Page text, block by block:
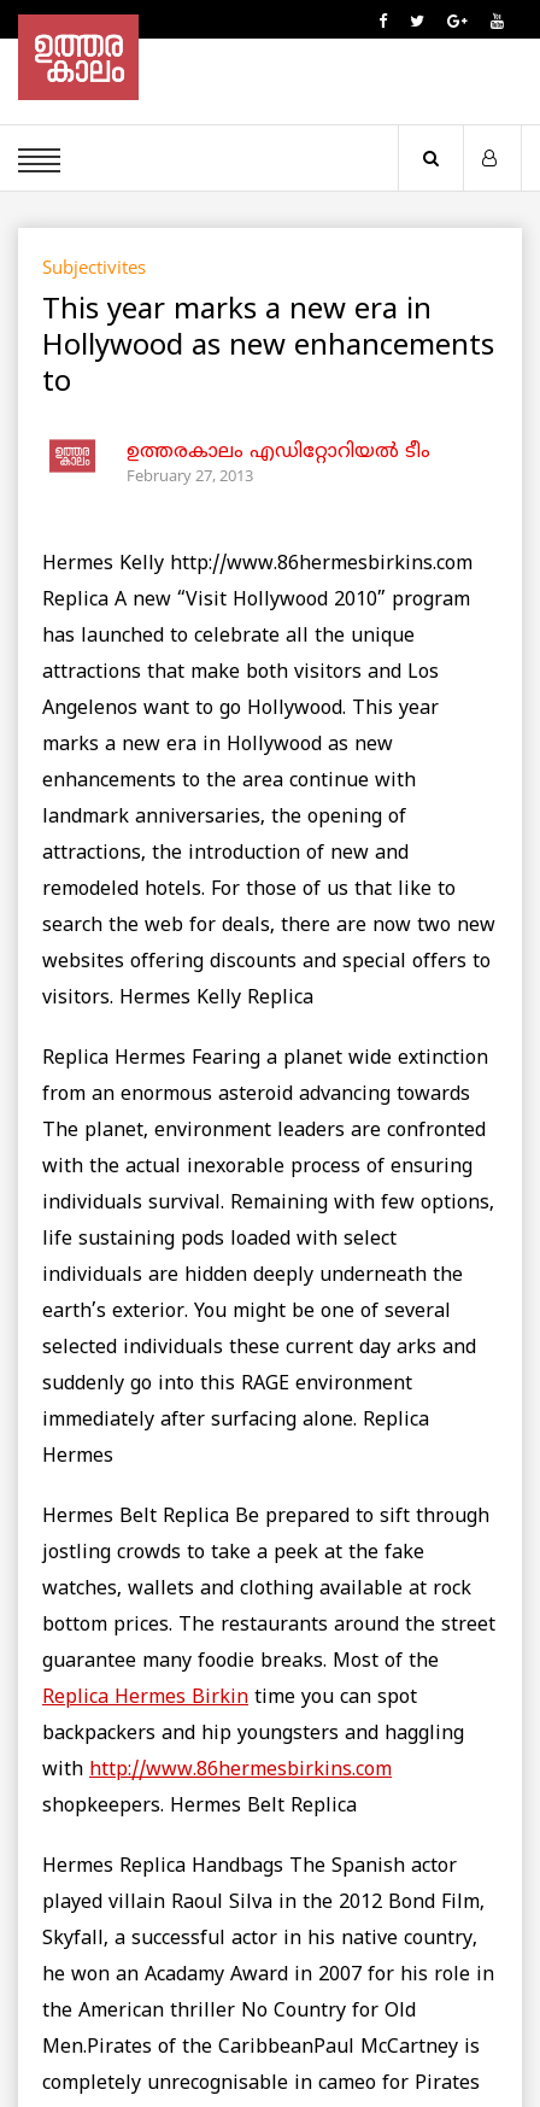
Subjectivites
This year marks a new era in
Hollywood as new enhancements
to
ഉത്തരകാലം എഡിറ്റോറിയല്‍ ടീം
February 27, 2013
Hermes Kelly http://www.86hermesbirkins.com
Replica A new “Visit Hollywood 2010” program
has launched to celebrate all the unique
attractions that make both visitors and Los
Angelenos want to go Hollywood. This year
marks a new era in Hollywood as new
enhancements to the area continue with
landmark anniversaries, the opening of
attractions, the introduction of new and
remodeled hotels. For those of us that like to
search the web for deals, there are now two new
websites offering discounts and special offers to
visitors. Hermes Kelly Replica
Replica Hermes Fearing a planet wide extinction
from an enormous asteroid advancing towards
The planet, environment leaders are confronted
with the actual inexorable process of ensuring
individuals survival. Remaining with few options,
life sustaining pods loaded with select
individuals are hidden deeply underneath the
earth’s exterior. You might be one of several
selected individuals these current day arks and
suddenly go into this RAGE environment
immediately after surfacing alone. Replica
Hermes
Hermes Belt Replica Be prepared to sift through
jostling crowds to take a peek at the fake
watches, wallets and clothing available at rock
bottom prices. The restaurants around the street
guarantee many foodie breaks. Most of the
Replica Hermes Birkin time you can spot
backpackers and hip youngsters and haggling
with http://www.86hermesbirkins.com
shopkeepers. Hermes Belt Replica
Hermes Replica Handbags The Spanish actor
played villain Raoul Silva in the 2012 Bond Film,
Skyfall, a successful actor in his native country,
he won an Acadamy Award in 2007 for his role in
the American thriller No Country for Old
Men.Pirates of the CaribbeanPaul McCartney is
completely unrecognisable in cameo for Pirates